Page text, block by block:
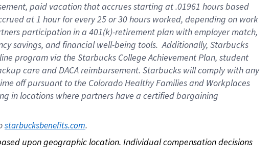
paid vacation thataccrues starting at .01961 hours based
at1 hour for every25 or 30 hours worked, depending on work
participation in a 401(k)-retirementplan with employer match,
savings, and financial well-being tools.Additionally, Starbucks
program via the Starbucks College Achievement Plan, student
care andDACA reimbursement. Starbucks willcomply withany
offpursuant to the Colorado Healthy Families and Workplaces
in locations where partners have a certified bargaining
starbucksbenefits.com.
upon geographic location. Individual compensation decisions